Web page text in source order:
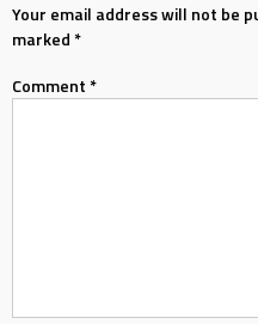
Your email address will not be
marked*
Comment*